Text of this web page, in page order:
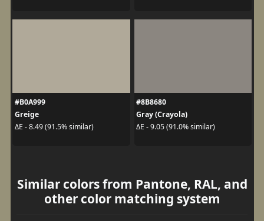
#B0A999
Greige
ΔE - 8.49 (91.5% similar)
#8B8680
Gray (Crayola)
ΔE - 9.05 (91.0% similar)
Similar colors from Pantone, RAL, and
other color matching system